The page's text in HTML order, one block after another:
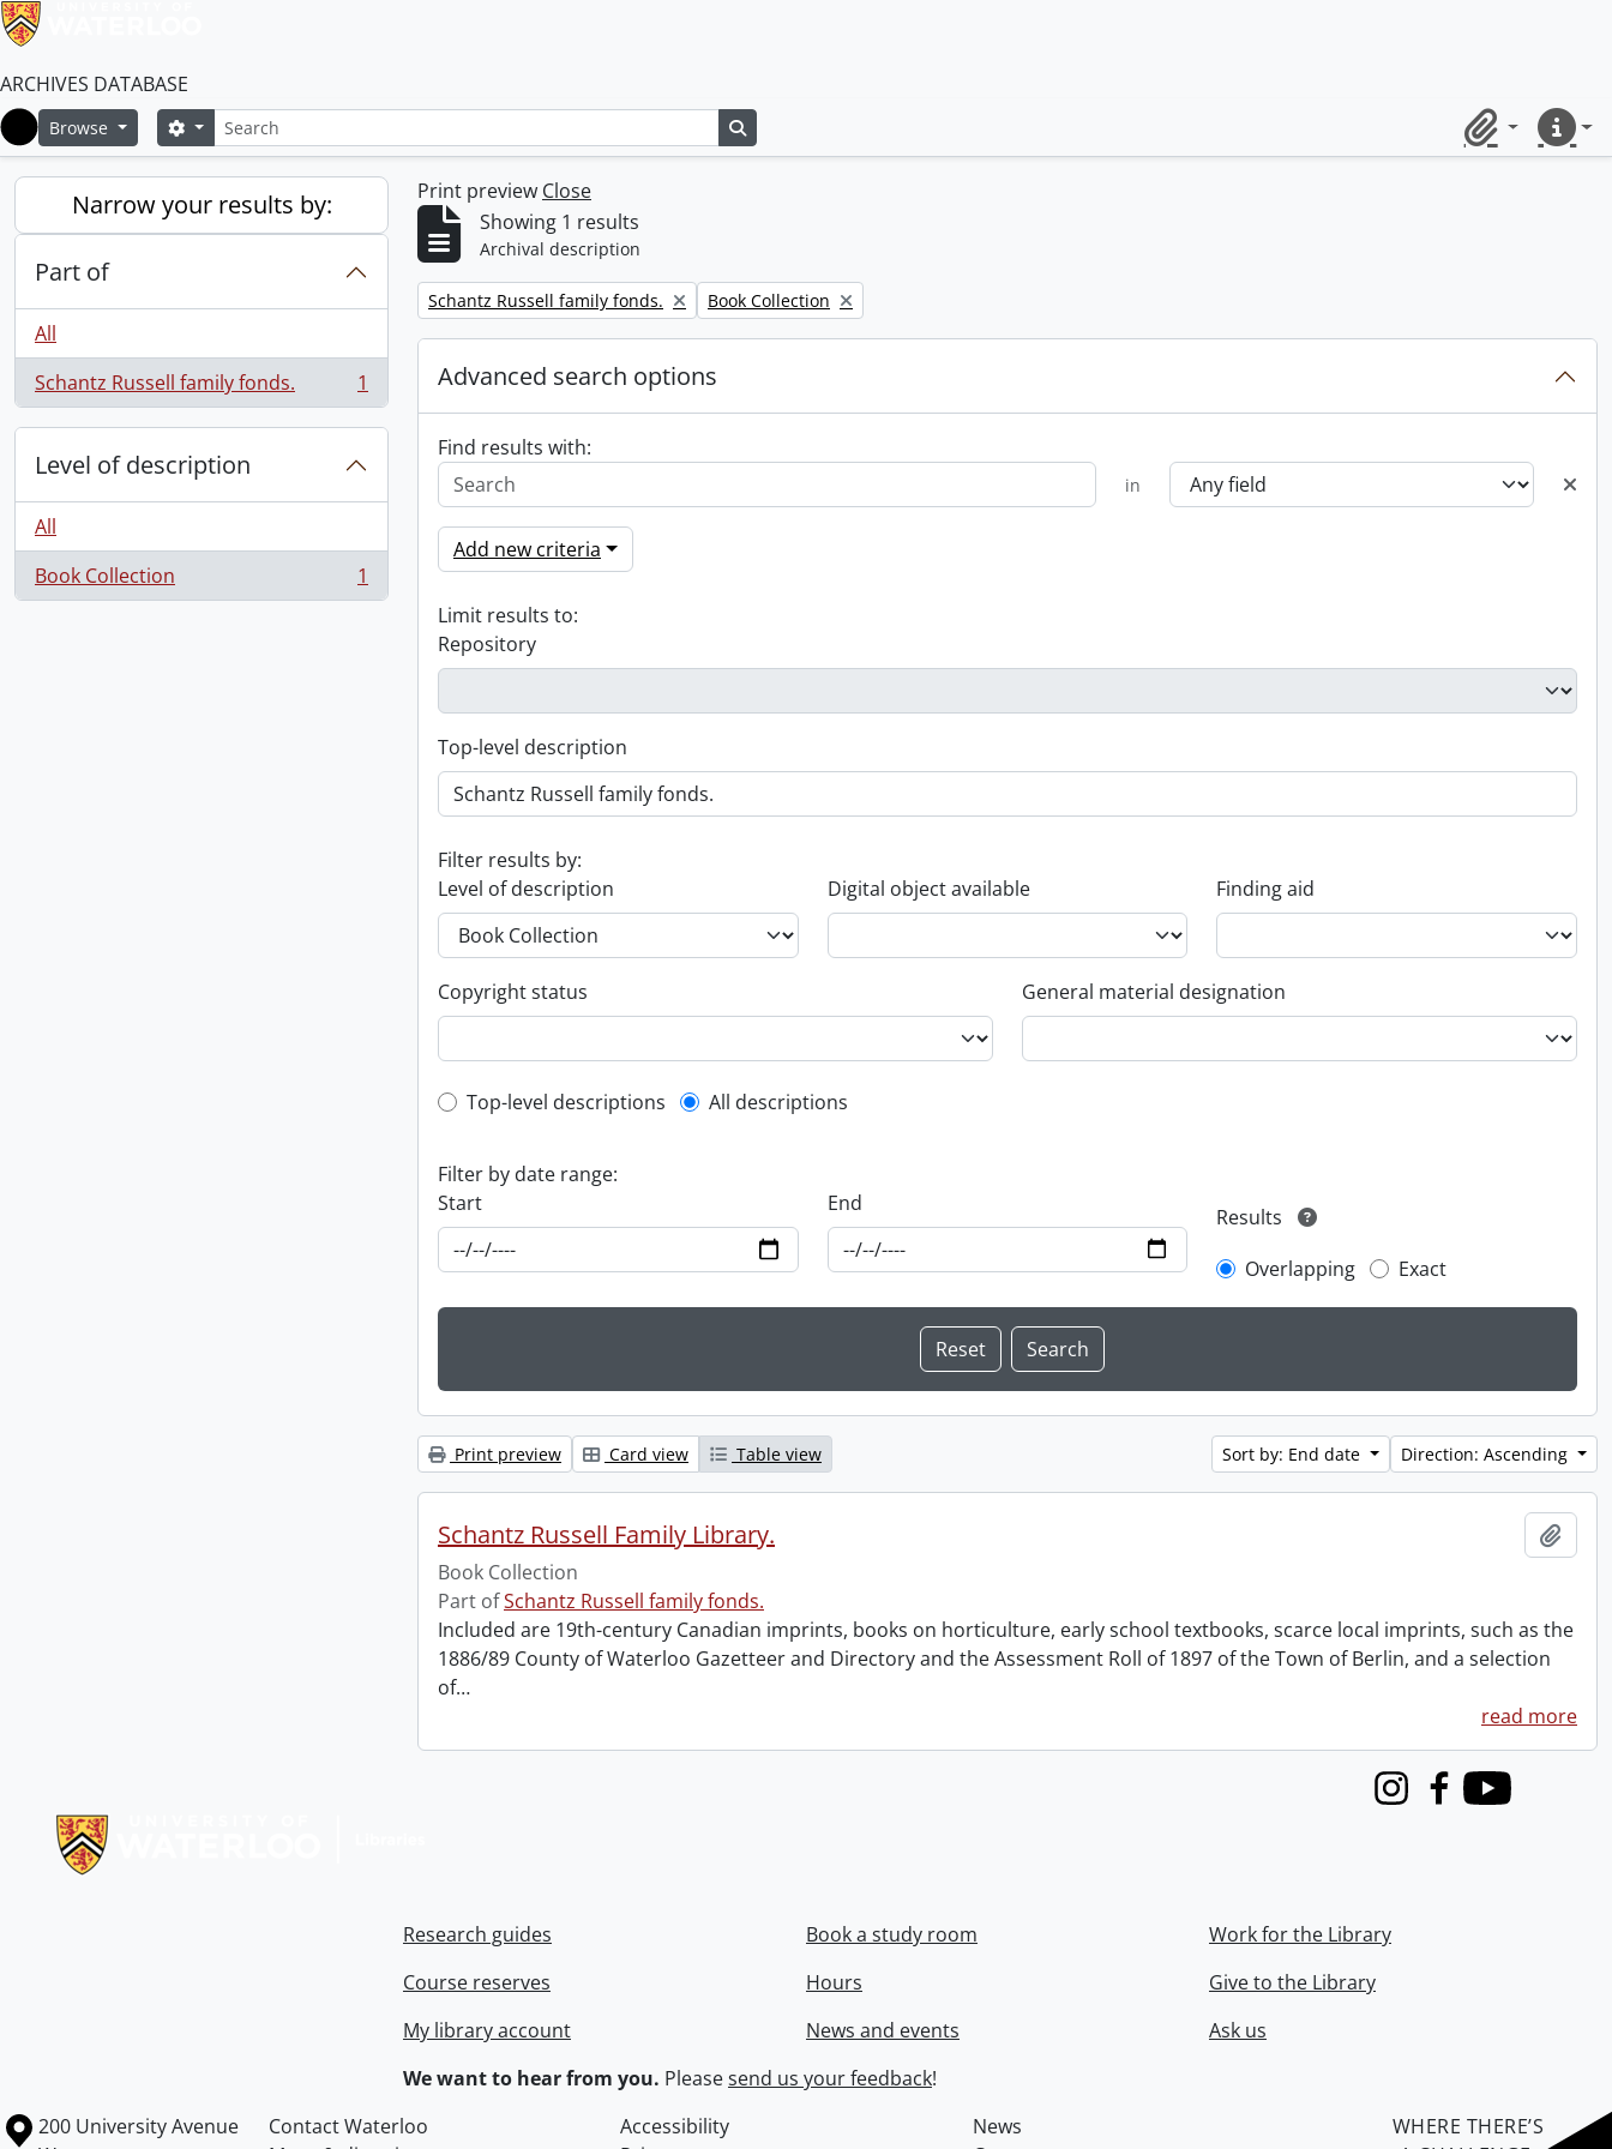
ARCHIVES DATABASE
Home
Browse SearchSearch options
ClipboardQuick
Narrow your results by:
Part of
All
Schantz Russell family fonds.
, 1 results 1
Level of description
All
Book Collection
, 1 results 1
Print preview Close
Showing 1 results
Archival description
Remove filter:
Schantz Russell family fonds. Remove filter:
Book Collection
Advanced search options
Find results with:
in
Add new criteria
Limit results to:
Repository
Top-level description
Filter results by:
Level of description
Digital object available Finding aid
Copyright status General material designation
Top-level description filter
Top-level descriptions All descriptions
Filter by date range:
Start
End
Results
Overlapping
Exact
Print preview Card view Table view Sort by: End date Direction: Ascending
Schantz Russell Family Library.
Book Collection
Part ofSchantz Russell family fonds.
Included are 19th-century Canadian imprints, books on horticulture, early school textbooks, scarce local imprints, such as the
1886/89 County of Waterloo Gazetteer and Directory and the Assessment Roll of 1897 of the Town of Berlin, and a selection
of…
read more
InstagramFacebook
Youtube
Research guides
Course reserves
My library account
Book a study room
Hours
News and events
Work for the Library
Give to the Library
Ask us
We want to hear from you. Pleasesend us your feedback!
Information about the University of Waterloo
Campus map
200 University Avenue
Contact Waterloo Accessibility
News
WHERE THERE’S